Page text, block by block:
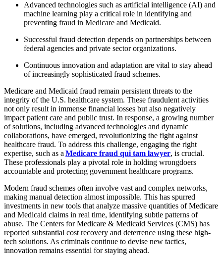
Advanced technologies such as artificial intelligence (AI) and
machine learning play a critical role in identifying and
preventing fraud in Medicare and Medicaid.
Successful fraud detection depends on partnerships between
federal agencies and private sector organizations.
Continuous innovation and adaptation are vital to stay ahead
of increasingly sophisticated fraud schemes.
Medicare and Medicaid fraud remain persistent threats to the
integrity of the U.S. healthcare system. These fraudulent activities
not only result in immense financial losses but also negatively
impact patient care and public trust. In response, a growing number
of solutions, including advanced technologies and dynamic
collaborations, have emerged, revolutionizing the fight against
healthcare fraud. To address this challenge, engaging the right
expertise, such as a Medicare fraud qui tam lawyer, is crucial.
These professionals play a pivotal role in holding wrongdoers
accountable and protecting government healthcare programs.
Modern fraud schemes often involve vast and complex networks,
making manual detection almost impossible. This has spurred
investments in new tools that analyze massive quantities of Medicare
and Medicaid claims in real time, identifying subtle patterns of
abuse. The Centers for Medicare & Medicaid Services (CMS) has
reported substantial cost recovery and deterrence using these high-
tech solutions. As criminals continue to devise new tactics,
innovation remains essential for staying ahead.